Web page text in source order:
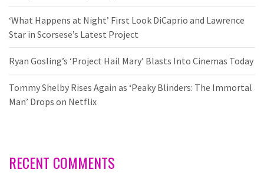
‘What Happens at Night’ First Look DiCaprio and Lawrence
Star in Scorsese’s Latest Project
Ryan Gosling’s ‘Project Hail Mary’ Blasts Into Cinemas Today
Tommy Shelby Rises Again as ‘Peaky Blinders: The Immortal
Man’ Drops on Netflix
RECENT COMMENTS